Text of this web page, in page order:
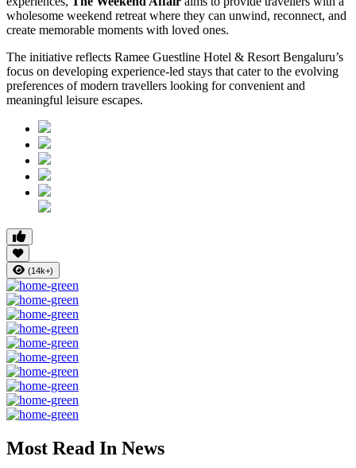
wholesome weekend retreat where they can unwind, reconnect, and
create memorable moments with loved ones.
The initiative reflects Ramee Guestline Hotel & Resort Bengaluru’s
focus on developing experience-led stays that cater to the evolving
preferences of modern travellers looking for convenient and
meaningful leisure escapes.
(14k+)
Most Read In News